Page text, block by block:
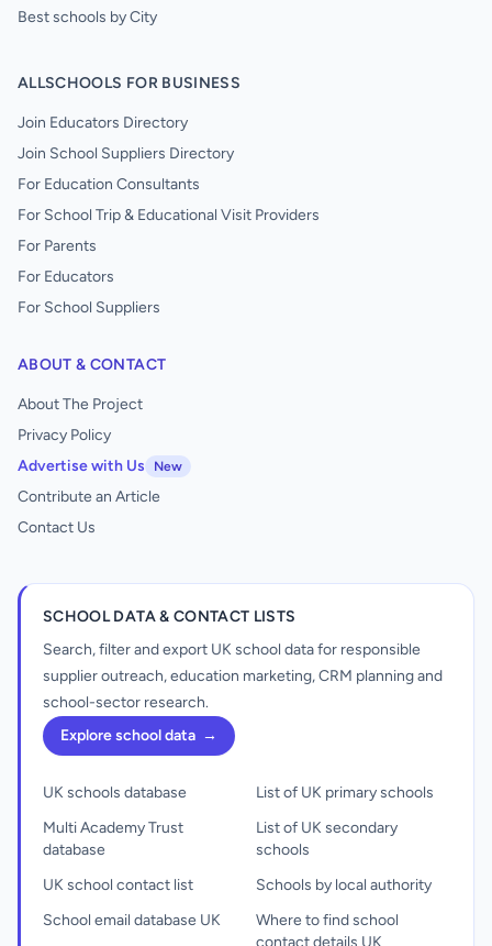
Best schools by City
ALLSCHOOLS FOR BUSINESS
Join Educators Directory
Join School Suppliers Directory
For Education Consultants
For School Trip & Educational Visit Providers
For Parents
For Educators
For School Suppliers
ABOUT & CONTACT
About The Project
Privacy Policy
Advertise with Us
New
Contribute an Article
Contact Us
SCHOOL DATA & CONTACT LISTS
Search, filter and export UK school data for responsible
supplier outreach, education marketing, CRM planning and
school-sector research.
Explore school data →
UK schools database
Multi Academy Trust
database
UK school contact list
School email database UK
List of UK primary schools
List of UK secondary
schools
Schools by local authority
Where to find school
contact details UK